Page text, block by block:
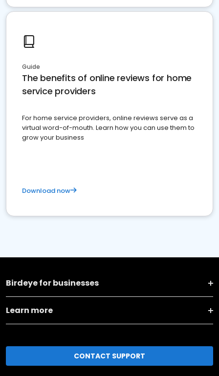
Guide
The benefits of online reviews for home
service providers
For home service providers, online reviews serve as a
virtual word-of-mouth. Learn how you can use them to
grow your business
Download now
Birdeye for businesses
Learn more
CONTACT SUPPORT